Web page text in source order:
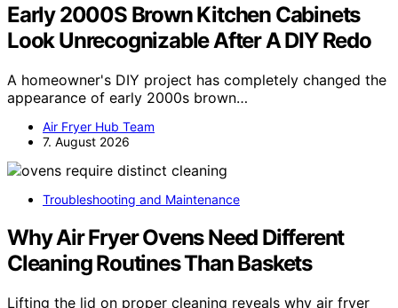
Early 2000S Brown Kitchen Cabinets
Look Unrecognizable After A DIY Redo
A homeowner's DIY project has completely changed the
appearance of early 2000s brown…
Air Fryer Hub Team
7. August 2026
Troubleshooting and Maintenance
Why Air Fryer Ovens Need Different
Cleaning Routines Than Baskets
Lifting the lid on proper cleaning reveals why air fryer